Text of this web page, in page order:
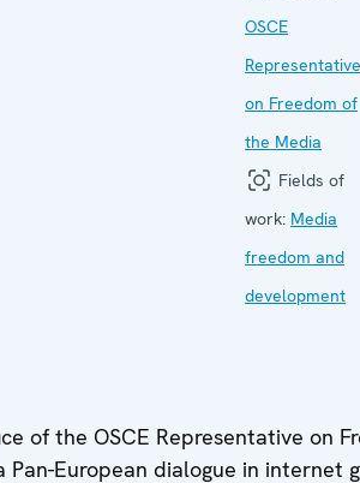
OSCE
Representative
on Freedom of
the Media
Fields of
work: Media
freedom and
development
of the OSCE Representative on
Pan-European dialogue in